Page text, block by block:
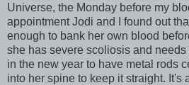
Universe, the Monday before my
appointment Jodi and I found out
enough to bank her own blood
she has severe scoliosis and
in the new year to have metal rods
into her spine to keep it straight. It's